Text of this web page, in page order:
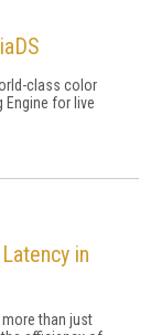
class color
Engine for live
in
than just